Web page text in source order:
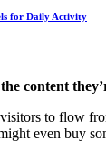
for Daily Activity
the content
to flow
even buy